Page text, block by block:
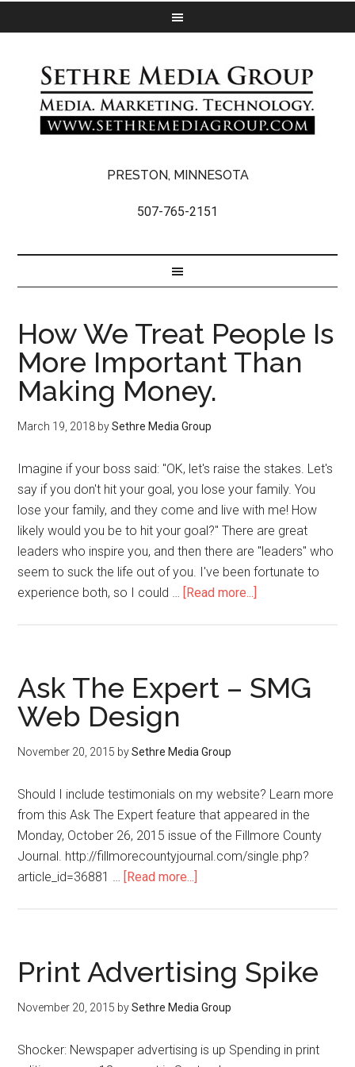
PRESTON, MINNESOTA
507-765-2151
How We Treat People Is
More Important Than
Making Money.
March 19, 2018 bySethre Media Group
Imagine if your boss said: "OK, let's raise the stakes. Let's
say if you don't hit your goal, you lose your family. You
lose your family, and they come and live with me! How
likely would you be to hit your goal?" There are great
leaders who inspire you, and then there are "leaders" who
seem to suck the life out of you. I've been fortunate to
experience both, so I could … [Read more...]
Ask The Expert – SMG
Web Design
November 20, 2015 bySethre Media Group
Should I include testimonials on my website? Learn more
from this Ask The Expert feature that appeared in the
Monday, October 26, 2015 issue of the Fillmore County
Journal. http://fillmorecountyjournal.com/single.php?
article_id=36881 … [Read more...]
Print Advertising Spike
November 20, 2015 bySethre Media Group
Shocker: Newspaper advertising is up Spending in print